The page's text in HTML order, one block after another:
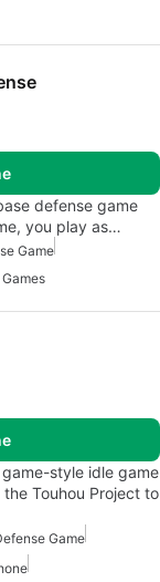
defense game
you play as…
Game
style idle game
Touhou Project to
Game